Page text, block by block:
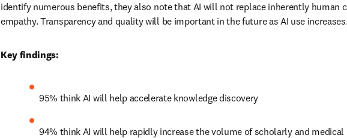
identify numerous benefits, they also note that AI will not replace inherently human
empathy. Transparency and quality will be important in the future as AI use increases.
Key findings:
95% think AI will help accelerate knowledge discovery
94% think AI will help rapidly increase the volume of scholarly and medical